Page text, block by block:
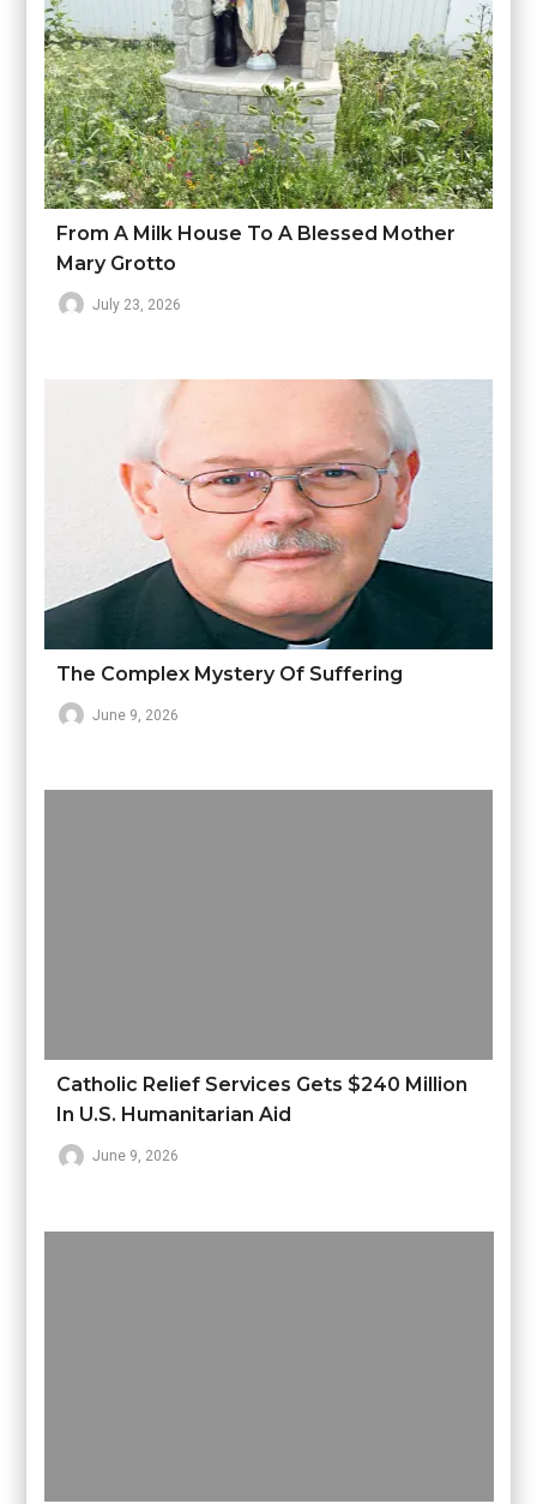
From A Milk House To A Blessed Mother
Mary Grotto
July 23, 2026
The Complex Mystery Of Suffering
June 9, 2026
Catholic Relief Services Gets $240 Million
In U.S. Humanitarian Aid
June 9, 2026